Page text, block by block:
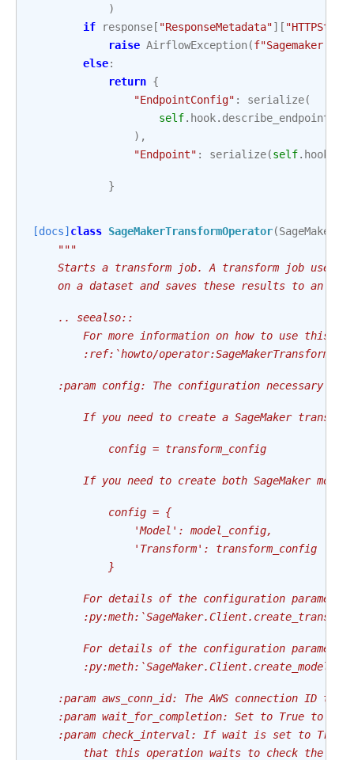
)
if
response [ "ResponseMetadata"][
raise AirflowException(f"Sagemaker
else:
return {
"EndpointConfig" : serialize(
self. hook.
),
"Endpoint" : serialize(self. hook
}
[docs] class SageMakerTransformOperator(
"""
Starts a transform job. A transform job uses
on a dataset and saves these results to an
    .. seealso::
For more information on how to use this
:ref:`howto/
:param config: The configuration necessary to
If you need to create a SageMaker
            config = transform_config
If you need to create both SageMaker
            config = {
                'Model': model_config,
                'Transform': transform_config
            }
For details of the configuration parameter
For details of the configuration parameter
        :py:meth:`SageMaker.Client.create_model`
:param aws_conn_id: The AWS connection ID to
:param wait_for_completion: Set to True to
:param check_interval: If wait is set to
that this operation waits to check the